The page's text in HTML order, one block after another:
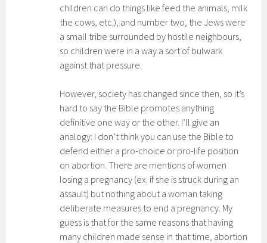
children can do things like feed the animals, milk
the cows, etc.), and number two, the Jews were
a small tribe surrounded by hostile neighbours,
so children were in a way a sort of bulwark
against that pressure.
However, society has changed since then, so it’s
hard to say the Bible promotes anything
definitive one way or the other. I’ll give an
analogy: I don’t think you can use the Bible to
defend either a pro-choice or pro-life position
on abortion. There are mentions of women
losing a pregnancy (ex. if she is struck during an
assault) but nothing about a woman taking
deliberate measures to end a pregnancy. My
guess is that for the same reasons that having
many children made sense in that time, abortion